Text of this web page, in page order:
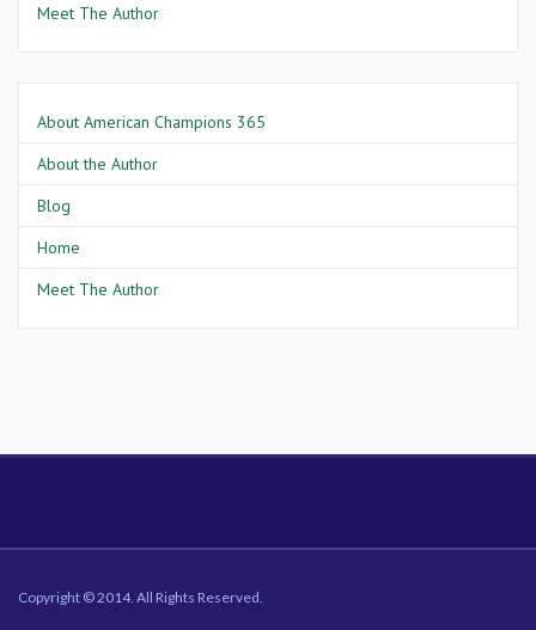
Meet The Author
About American Champions 365
About the Author
Blog
Home
Meet The Author
Copyright © 2014. All Rights Reserved.